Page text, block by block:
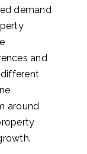
demand
and
around